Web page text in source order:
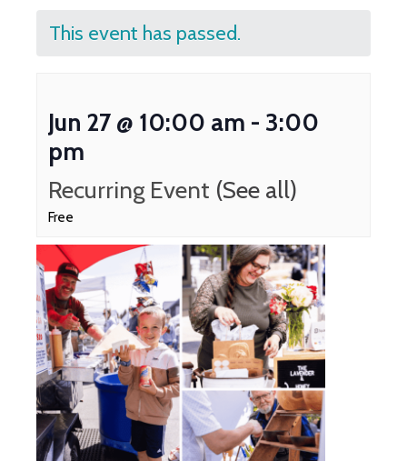
This event has passed.
Jun 27 @ 10:00 am - 3:00
pm
Recurring Event (See all)
Free